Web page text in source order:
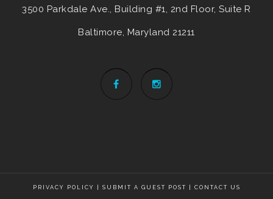
3500 Parkdale Ave., Building #1, 2nd Floor, Suite R
Baltimore, Maryland 21211
PRIVACY POLICY SUBMIT A GUEST POST CONTACT US